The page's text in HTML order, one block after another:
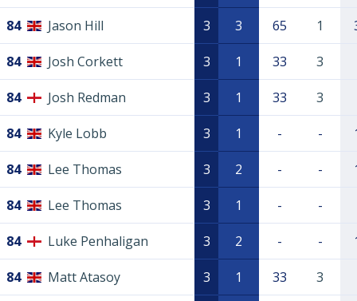
84 Jason Hill 3 3 65 1
84 Josh Corkett 3 1 33 3
84 Josh Redman 3 1 33 3
84 Kyle Lobb 3 1 - -
84 Lee Thomas 3 2 - -
84 Lee Thomas 3 1 - -
84 Luke Penhaligan 3 2 - -
84 Matt Atasoy 3 1 33 3